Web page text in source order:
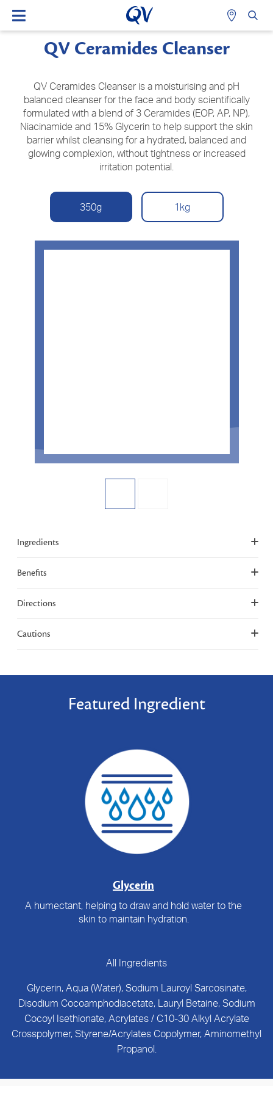
QV Ceramides Cleanser
QV Ceramides Cleanser is a moisturising and pH
balanced cleanser for the face and body scientifically
formulated with a blend of 3 Ceramides (EOP, AP, NP),
Niacinamide and 15% Glycerin to help support the skin
barrier whilst cleansing for a hydrated, balanced and
glowing complexion, without tightness or increased
irritation potential.
350g 1kg
Ingredients
Benefits
Directions
Cautions
Featured Ingredient
Glycerin
A humectant, helping to draw and hold water to the
skin to maintain hydration.
All Ingredients
Glycerin, Aqua (Water), Sodium Lauroyl Sarcosinate,
Disodium Cocoamphodiacetate, Lauryl Betaine, Sodium
Cocoyl Isethionate, Acrylates / C10-30 Alkyl Acrylate
Crosspolymer, Styrene/Acrylates Copolymer, Aminomethyl
Propanol.